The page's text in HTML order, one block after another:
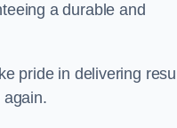
a durable and
pride in delivering